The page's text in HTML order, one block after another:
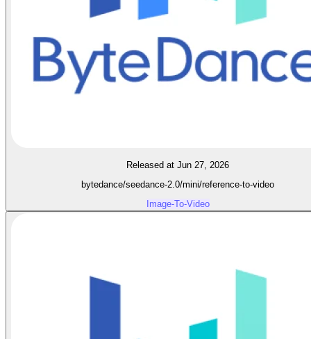
Released at Jun 27, 2026
bytedance/seedance-2.0/mini/reference-to-video
Image-To-Video